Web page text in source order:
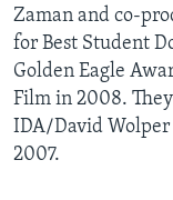
Zaman and co-
for Best Student
Golden Eagle
Film in 2008.
IDA/David
2007.